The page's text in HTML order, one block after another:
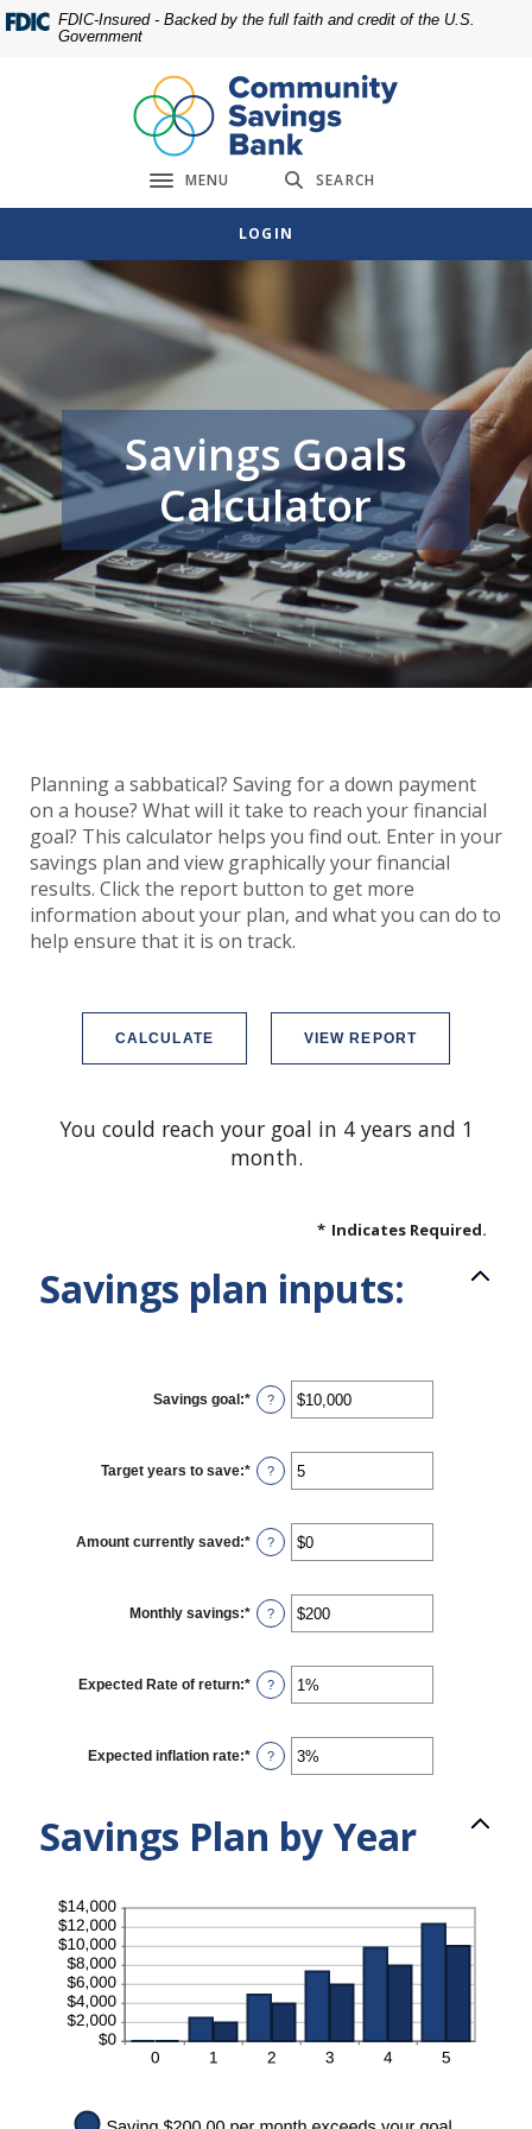
Home
footer
Download
Acrobat
view
FDIC-Insured - Backed by the full faith and credit of the U.S.
Government
Toggle navigation
MENU SEARCH
LOGIN
Savings Goals
Calculator
Planning a sabbatical? Saving for a down payment
on a house? What will it take to reach your financial
goal? This calculator helps you find out. Enter in your
savings plan and view graphically your financial
results. Click the report button to get more
information about your plan, and what you can do to
help ensure that it is on track.
You could reach your goal in 4 years and 1
month.
* Indicates Required.
Savings plan inputs:
Savings goal:* Enter
an
between
$100
and
?
Target years to save:* Enter
an
between
1
and
?
Amount currently saved:* Enter
an
between
$0
and
?
Monthly savings:* Enter
an
between
$1
and
?
Expected Rate of return:* Enter
an
between
0%
and
?
Expected inflation rate:* Enter
an
and
20%
?
Savings Plan by Year